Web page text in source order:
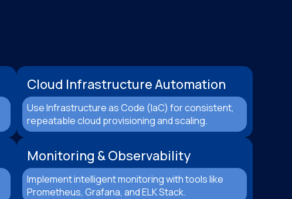
Cloud Infrastructure Automation
Use Infrastructure as Code (IaC) for consistent,
repeatable cloud provisioning and scaling.
Monitoring & Observability
Implement intelligent monitoring with tools like
Prometheus, Grafana, and ELK Stack.